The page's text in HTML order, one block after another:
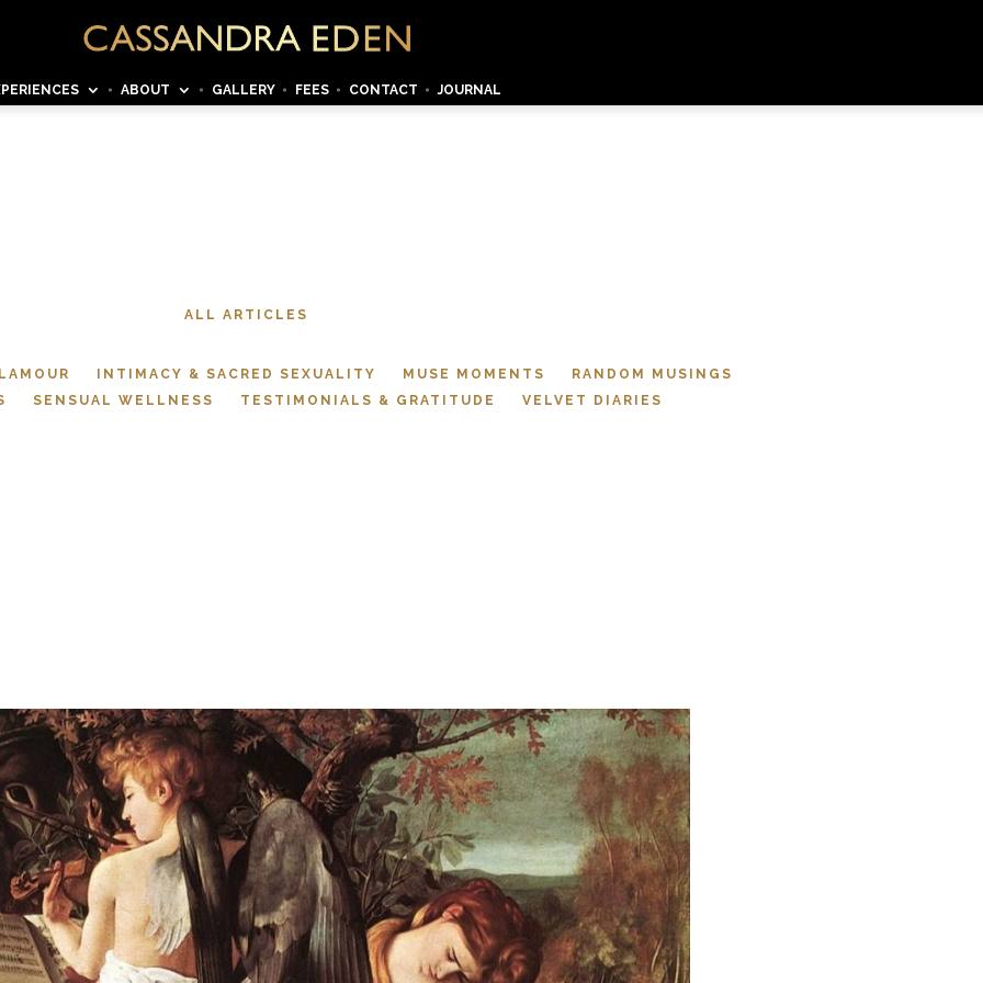
ABOUT GALLERY FEES CONTACT JOURNAL
ALL ARTICLES
INTIMACY & SACRED SEXUALITY MUSE MOMENTS
RANDOM MUSINGS
SENSUAL WELLNESS TESTIMONIALS & GRATITUDE VELVET DIARIES